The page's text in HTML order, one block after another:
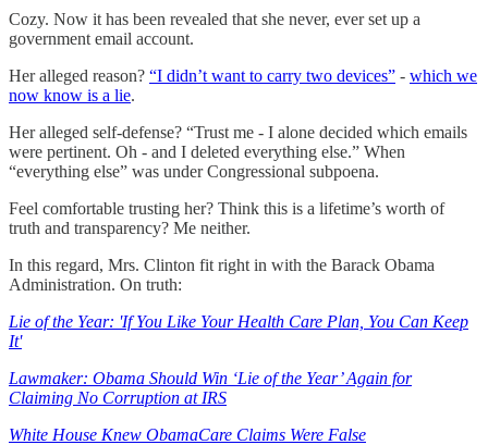
Cozy. Now it has been revealed that she never, ever set up a
government email account.
Her alleged reason? “I didn’t want to carry two devices” - which we
now know is a lie.
Her alleged self-defense? “Trust me - I alone decided which emails
were pertinent. Oh - and I deleted everything else.” When
“everything else” was under Congressional subpoena.
Feel comfortable trusting her? Think this is a lifetime’s worth of
truth and transparency? Me neither.
In this regard, Mrs. Clinton fit right in with the Barack Obama
Administration. On truth:
Lie of the Year: 'If You Like Your Health Care Plan, You Can Keep
It'
Lawmaker: Obama Should Win ‘Lie of the Year’ Again for
Claiming No Corruption at IRS
White House Knew ObamaCare Claims Were False